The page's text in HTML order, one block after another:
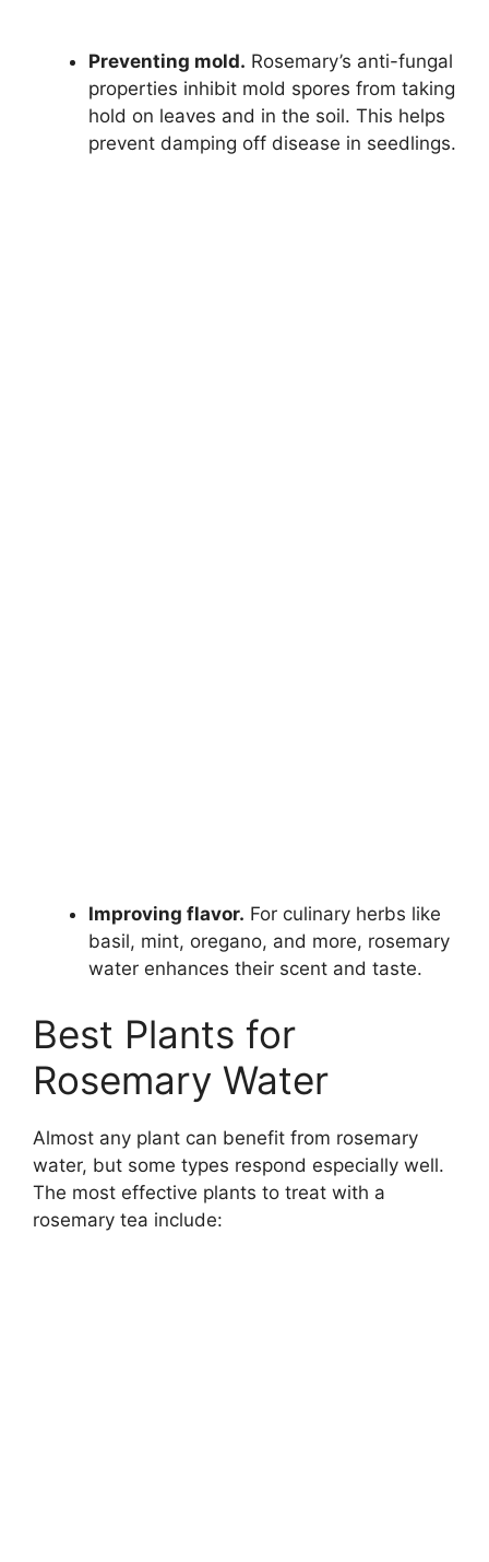
Preventing mold. Rosemary’s anti-fungal
properties inhibit mold spores from taking
hold on leaves and in the soil. This helps
prevent damping off disease in seedlings.
Improving flavor. For culinary herbs like
basil, mint, oregano, and more, rosemary
water enhances their scent and taste.
Best Plants for
Rosemary Water
Almost any plant can benefit from rosemary
water, but some types respond especially well.
The most effective plants to treat with a
rosemary tea include: